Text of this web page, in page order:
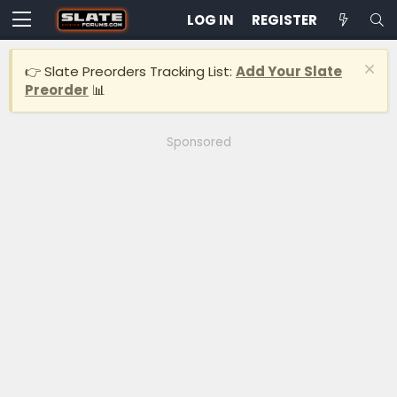
LOG IN REGISTER
👉 Slate Preorders Tracking List: Add Your Slate
Preorder 📊
Sponsored